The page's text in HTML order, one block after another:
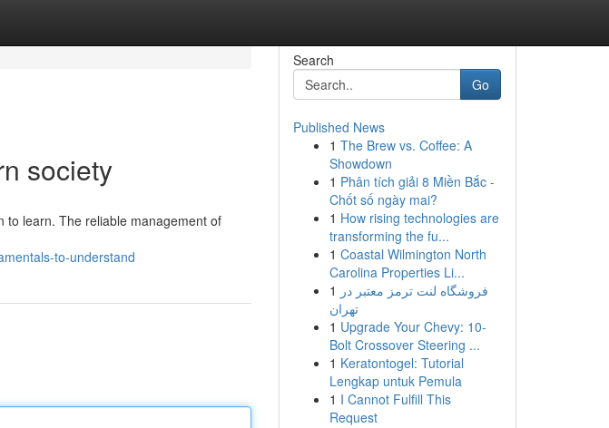
society
to learn. The reliable management of
to-understand
Search
Go
Published News
1 The Brew vs. Coffee: A
Showdown
1 Phân tích giải 8 Miền Bắc -
Chốt số ngày mai?
1 How rising technologies are
transforming the fu...
1 Coastal Wilmington North
Carolina Properties Li...
1 فروشگاه لنت ترمز معتبر در
تهران
1 Upgrade Your Chevy: 10-
Bolt Crossover Steering ...
1 Keratontogel: Tutorial
Lengkap untuk Pemula
1 I Cannot Fulfill This
Request